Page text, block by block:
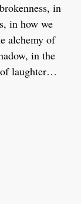
in
in how we
alchemy of
in the
laughter…